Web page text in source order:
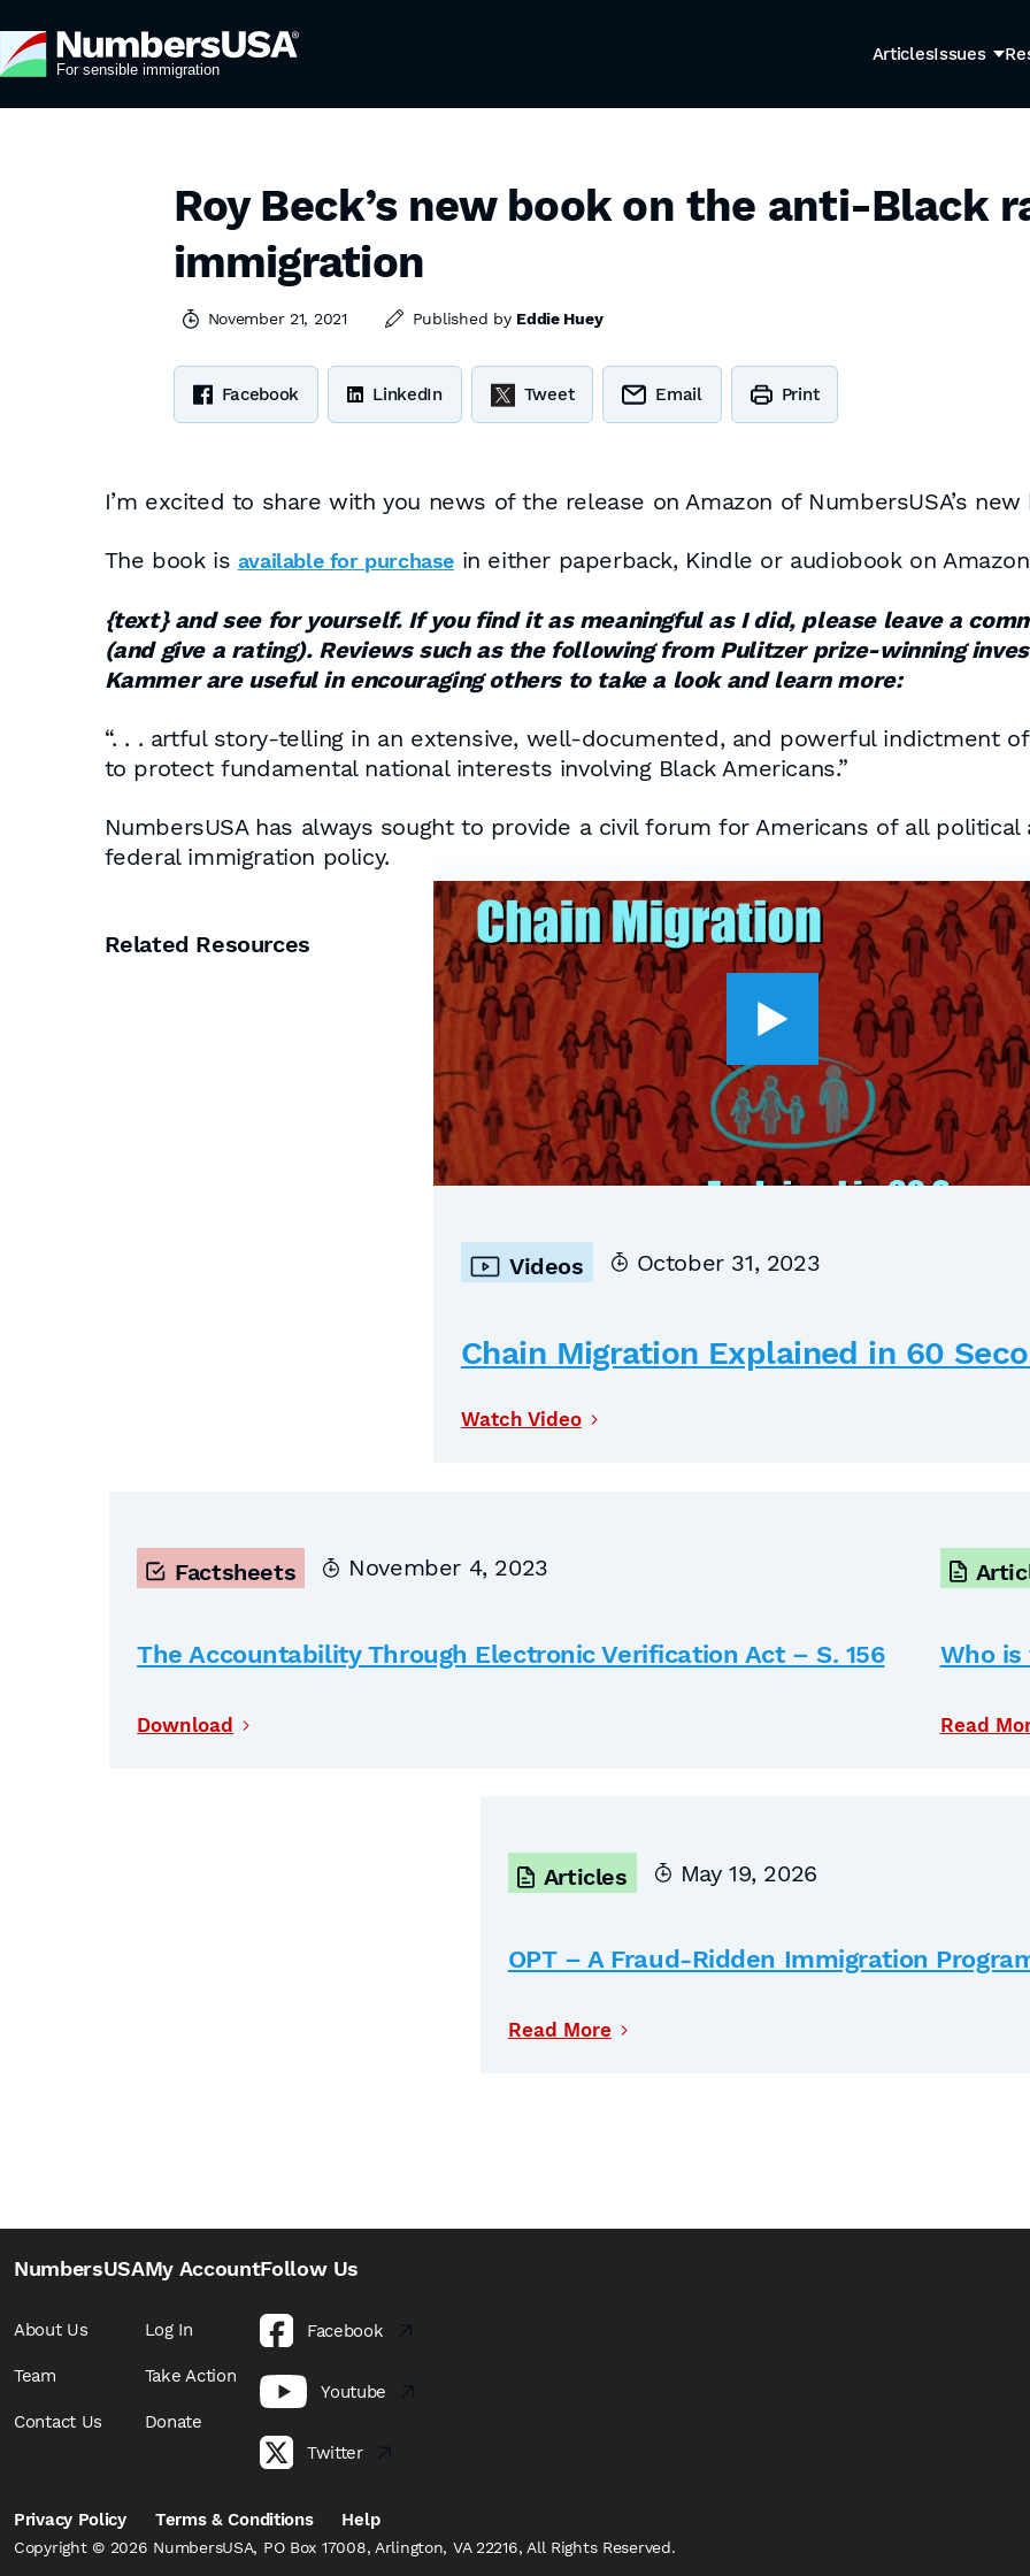
ArticlesIssues
Roy Beck’s new book on the anti-Black
immigration
November 21, 2021 Published by Eddie Huey
Facebook LinkedIn Tweet Email Print
I’m excited to share with you news of the release on Amazon of NumbersUSA’s
The book is available for purchasein either paperback, Kindle or audiobook on
{text}and see for yourself. If you find it as meaningful as I did, please leave a
(and give a rating). Reviews such as the following from Pulitzer prize-winning
Kammer are useful in encouraging others to take a look and learn more:
“. . . artful story-telling in an extensive, well-documented, and powerful indictment
to protect fundamental national interests involving Black Americans.”
NumbersUSA has always sought to provide a civil forum for Americans of all
federal immigration policy.
Related Resources
Videos October 31, 2023
Chain Migration Explained in 60
Watch Video
Factsheets November 4, 2023
The Accountability Through Electronic Verification Act – S. 156
Download
Who
Read
Articles May 19, 2026
OPT – A Fraud-Ridden Immigration
Read More
NumbersUSA
About Us
Team
Contact Us
My Account
Log In
Take Action
Donate
Follow Us
Facebook
Youtube
Twitter
Privacy Policy Terms & Conditions Help
Copyright © 2026 NumbersUSA, PO Box 17008, Arlington, VA 22216, All Rights Reserved.